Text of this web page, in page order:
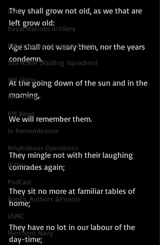
RMLI
Royal Marines Artillery
RM Armoured Support Group
539 ASRM (Raiding Squadron)
HM Ships
RM Airmen
RM Band
In Remembrance
Amphibious Operations
D Day
PodCast
Books, Authors &Poems
USMC
Merchant Navy
They shall grow not old, as we that are
left grow old:
Age shall not weary them, nor the years
condemn.
At the going down of the sun and in the
morning,
We will remember them.
They mingle not with their laughing
comrades again;
They sit no more at familiar tables of
home;
They have no lot in our labour of the
day-time;